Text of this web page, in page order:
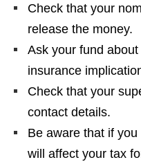
Check that your
release the money.
Ask your fund
insurance
Check that your
contact details.
Be aware that if
will affect your tax